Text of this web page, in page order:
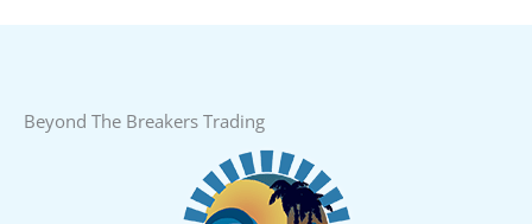
Beyond The Breakers Trading